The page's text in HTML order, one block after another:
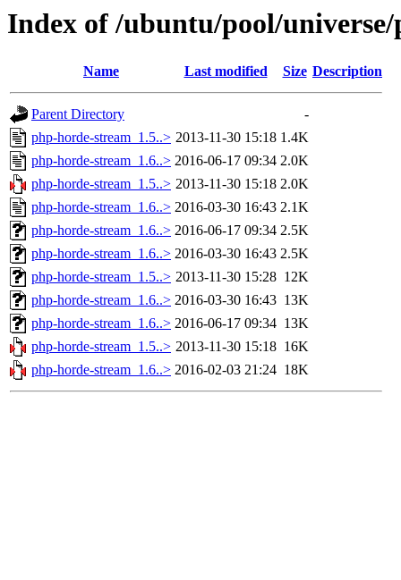
Index of /ubuntu/pool/
Name Last modified Size Description
Parent Directory
-
php-horde-stream_1.5..> 2013-11-30 15:18 1.4K
php-horde-stream_1.6..> 2016-06-17 09:34 2.0K
php-horde-stream_1.5..> 2013-11-30 15:18 2.0K
php-horde-stream_1.6..> 2016-03-30 16:43 2.1K
php-horde-stream_1.6..> 2016-06-17 09:34 2.5K
php-horde-stream_1.6..> 2016-03-30 16:43 2.5K
php-horde-stream_1.5..> 2013-11-30 15:28 12K
php-horde-stream_1.6..> 2016-03-30 16:43 13K
php-horde-stream_1.6..> 2016-06-17 09:34 13K
php-horde-stream_1.5..> 2013-11-30 15:18 16K
php-horde-stream_1.6..> 2016-02-03 21:24 18K